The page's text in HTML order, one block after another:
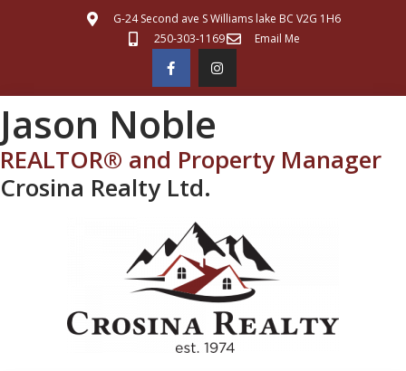
G-24 Second ave S Williams lake BC V2G 1H6
250-303-1169
Email Me
Jason Noble
REALTOR® and Property Manager
Crosina Realty Ltd.